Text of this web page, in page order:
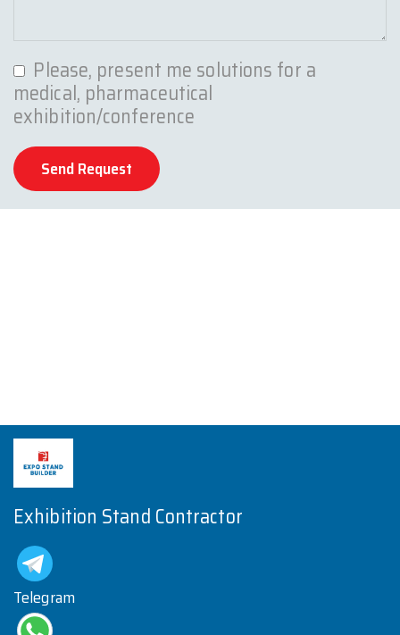
Please, present me solutions for a
medical, pharmaceutical
exhibition/conference
Exhibition Stand Contractor
Telegram